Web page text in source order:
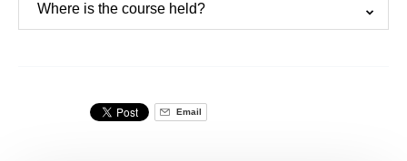
Where is the course held?
Email